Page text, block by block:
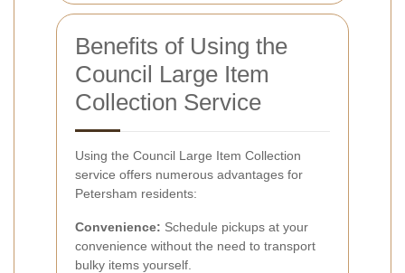
Benefits of Using the
Council Large Item
Collection Service
Using the Council Large Item Collection
service offers numerous advantages for
Petersham residents:
Convenience: Schedule pickups at your
convenience without the need to transport
bulky items yourself.